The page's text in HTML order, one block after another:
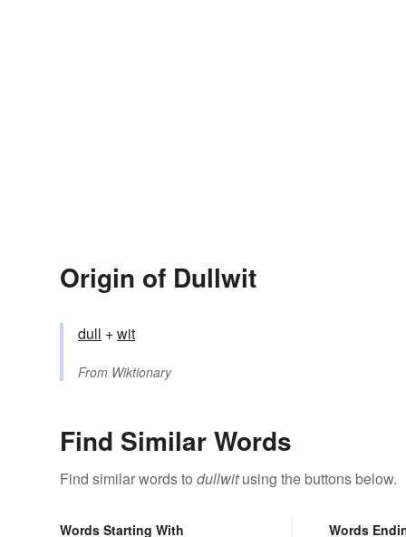
Origin of Dullwit
dull +‎wit
From Wiktionary
Find Similar Words
Find similar words to dullwitusing the buttons below.
Words Starting With Words